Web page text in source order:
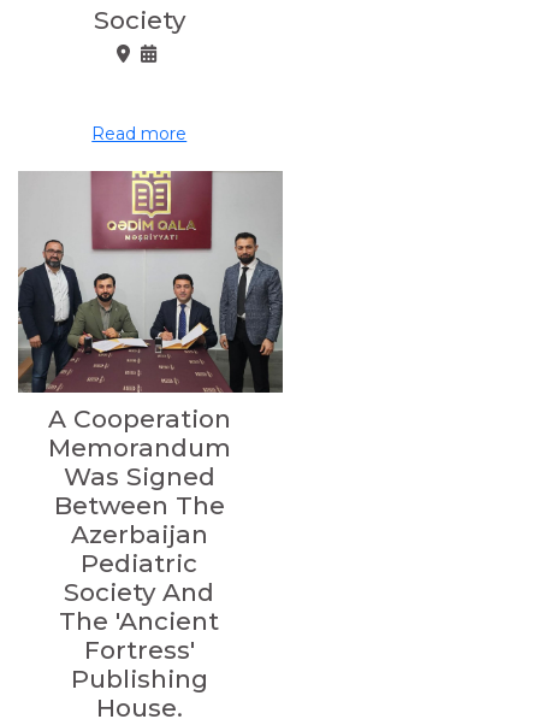
Society
Read more
A Cooperation
Memorandum
Was Signed
Between The
Azerbaijan
Pediatric
Society And
The 'Ancient
Fortress'
Publishing
House.